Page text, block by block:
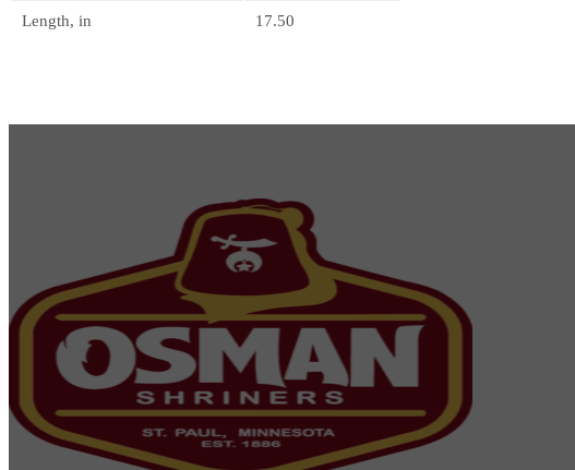
Length, in 17.50